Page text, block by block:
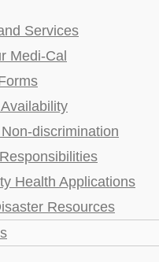
Services
Medi-Cal
discrimination
Health Applications
Resources